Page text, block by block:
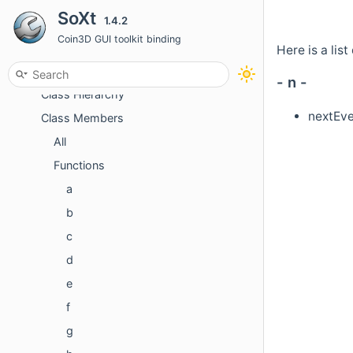
SoXt 1.4.2
Coin3D GUI toolkit binding
Classes
Class List
Class Index
Class Hierarchy
Class Members
All
Functions
a
b
c
d
e
f
g
Here is a
- n -